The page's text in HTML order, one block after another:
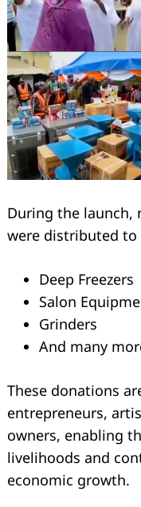
During the launch,
were distributed to
Deep Freezers
Salon
Grinders
And many
These donations
entrepreneurs,
owners, enabling
livelihoods and
economic growth.
Search
for: